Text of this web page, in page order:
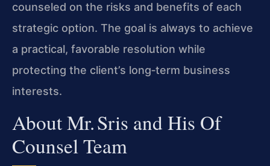
counseled on the risks and benefits of each
strategic option. The goal is always to achieve
a practical, favorable resolution while
protecting the client’s long‑term business
interests.
About Mr. Sris and His Of
Counsel Team